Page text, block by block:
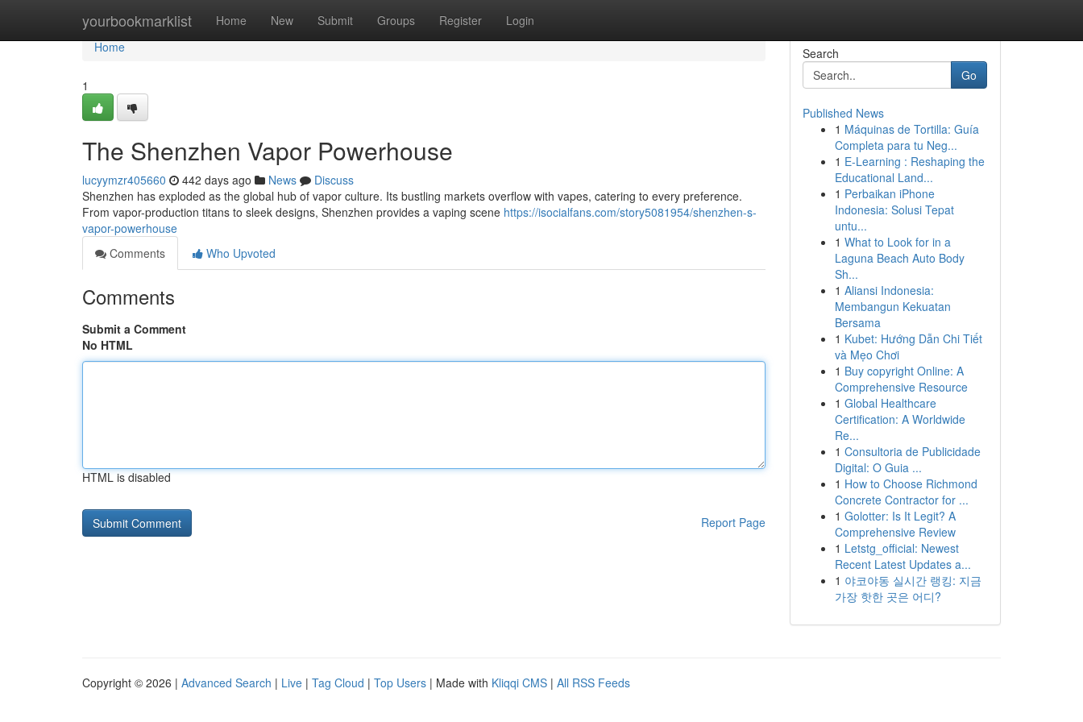
yourbookmarklist Home New Submit Groups Register Login
Home
Home
1
The Shenzhen Vapor Powerhouse
lucyymzr405660 442 days ago News
Discuss
Shenzhen has exploded as the global hub of vapor culture. Its bustling markets overflow with vapes, catering to every preference.
From vapor-production titans to sleek designs, Shenzhen provides a vaping scene https://isocialfans.com/story5081954/shenzhen-s-
vapor-powerhouse
Comments
Who Upvoted
Comments
Submit a Comment
No HTML
HTML is disabled
Report Page
Search
Go
Published News
1 Máquinas de Tortilla: Guía
Completa para tu Neg...
1 E-Learning : Reshaping the
Educational Land...
1 Perbaikan iPhone
Indonesia: Solusi Tepat
untu...
1 What to Look for in a
Laguna Beach Auto Body
Sh...
1 Aliansi Indonesia:
Membangun Kekuatan
Bersama
1 Kubet: Hướng Dẫn Chi Tiết
và Mẹo Chơi
1 Buy copyright Online: A
Comprehensive Resource
1 Global Healthcare
Certification: A Worldwide
Re...
1 Consultoria de Publicidade
Digital: O Guia ...
1 How to Choose Richmond
Concrete Contractor for ...
1 Golotter: Is It Legit? A
Comprehensive Review
1 Letstg_official: Newest
Recent Latest Updates a...
1 야코야동 실시간 랭킹: 지금
가장 핫한 곳은 어디?
Copyright © 2026 | Advanced Search | Live | Tag Cloud | Top Users | Made with Kliqqi CMS | All RSS Feeds